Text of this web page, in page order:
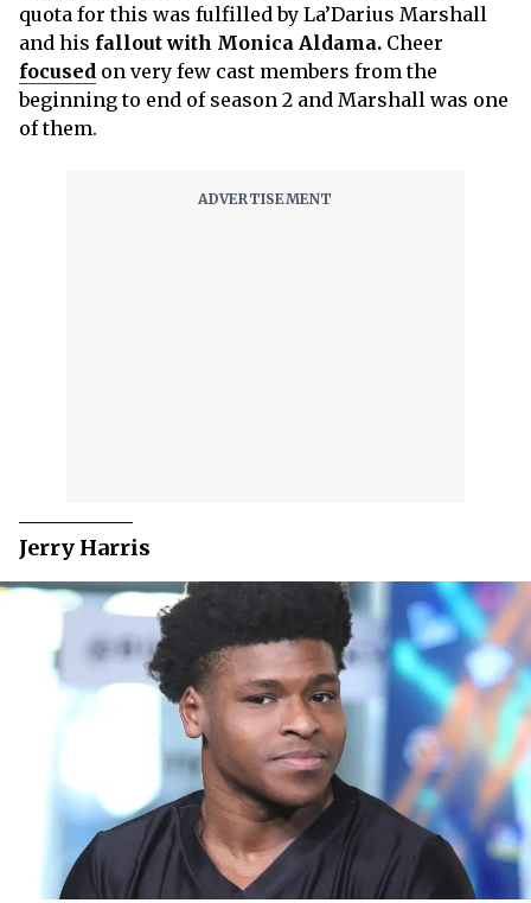
quota for this was fulfilled by La’Darius Marshall
and his fallout with Monica Aldama. Cheer
focused on very few cast members from the
beginning to end of season 2 and Marshall was one
of them.
Jerry Harris